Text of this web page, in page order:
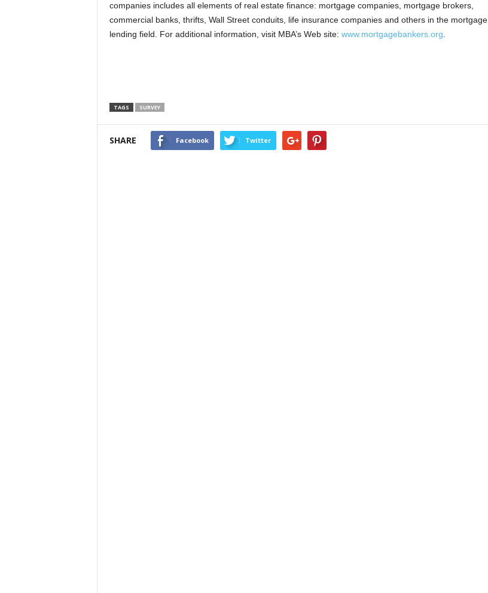
companies includes all elements of real estate finance: mortgage companies, mortgage brokers,
commercial banks, thrifts, Wall Street conduits, life insurance companies and others in the mortgage
lending field. For additional information, visit MBA’s Web site: www.mortgagebankers.org
TAGS SURVEY
SHARE Facebook Twitter